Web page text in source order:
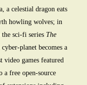
a celestial dragon eats
howling wolves; in
the sci-fi series The
planet becomes a
video games featured
a free open-source